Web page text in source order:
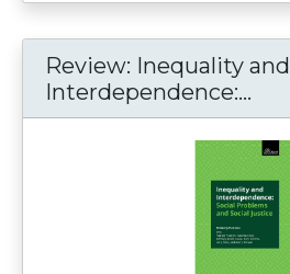
Review: Inequality and
Interdependence:...